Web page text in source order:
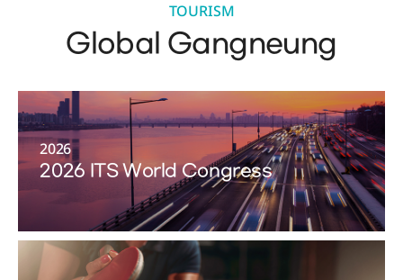
TOURISM
Global Gangneung
2026
2026 ITS World Congress